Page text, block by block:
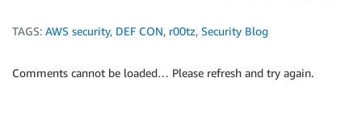
TAGS: AWS security, DEF CON, r00tz, Security Blog
Comments cannot be loaded… Please refresh and try again.